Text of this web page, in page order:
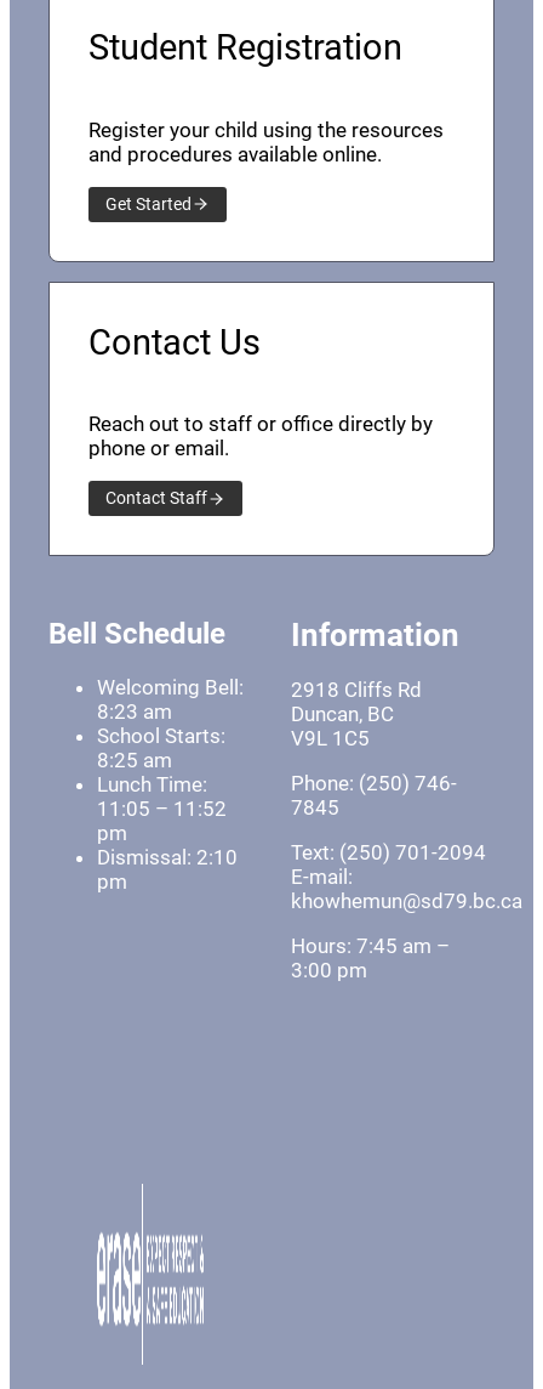
Student Registration
Register your child using the resources
and procedures available online.
Get Started
Contact Us
Reach out to staff or office directly by
phone or email.
Contact Staff
Bell Schedule
Welcoming Bell:
8:23 am
School Starts:
8:25 am
Lunch Time:
11:05 – 11:52
pm
Dismissal: 2:10
pm
Information
2918 Cliffs Rd
Duncan, BC
V9L 1C5
Phone: (250) 746-
7845
Text: (250) 701-2094
E-mail:
khowhemun@sd79.bc.ca
Hours: 7:45 am –
3:00 pm